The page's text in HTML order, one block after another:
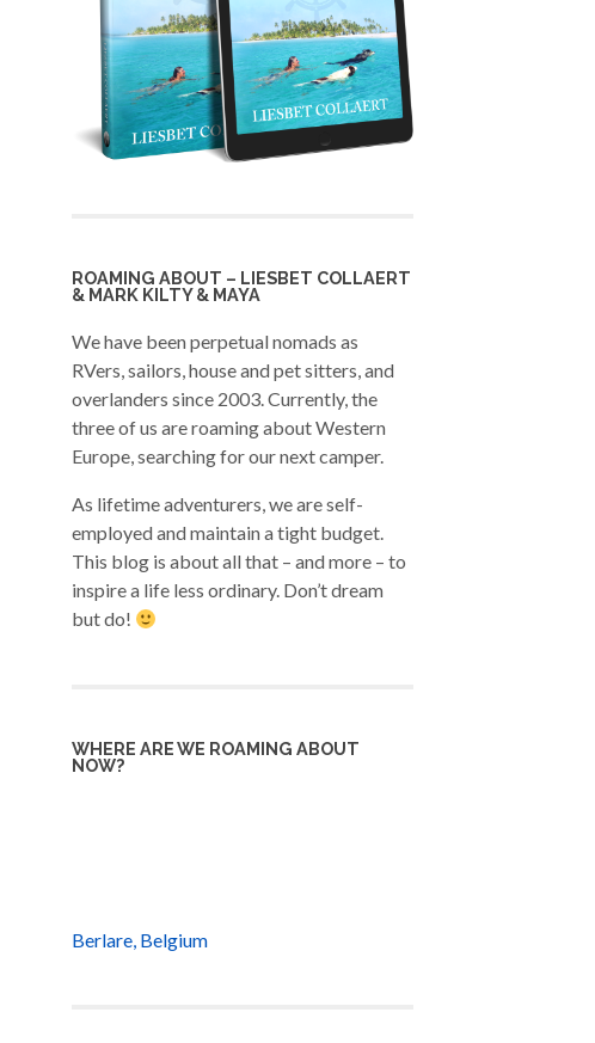
ROAMING ABOUT – LIESBET COLLAERT
& MARK KILTY & MAYA
We have been perpetual nomads as
RVers, sailors, house and pet sitters, and
overlanders since 2003. Currently, the
three of us are roaming about Western
Europe, searching for our next camper.
As lifetime adventurers, we are self-
employed and maintain a tight budget.
This blog is about all that – and more – to
inspire a life less ordinary. Don’t dream
but do!
WHERE ARE WE ROAMING ABOUT
NOW?
Berlare, Belgium